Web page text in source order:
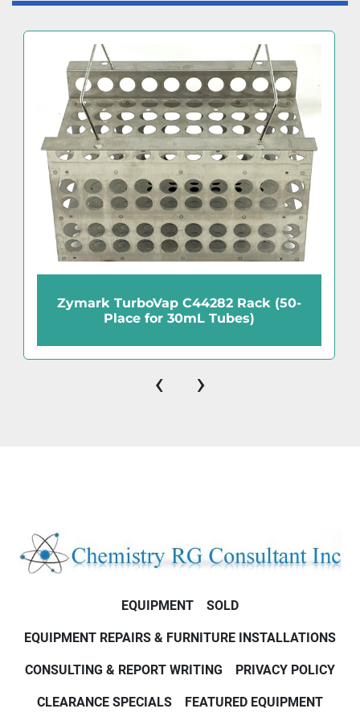
Zymark TurboVap C44282 Rack (50-
Place for 30mL Tubes)
‹ ›
EQUIPMENT SOLD
EQUIPMENT REPAIRS & FURNITURE INSTALLATIONS
CONSULTING & REPORT WRITING PRIVACY POLICY
CLEARANCE SPECIALS FEATURED EQUIPMENT